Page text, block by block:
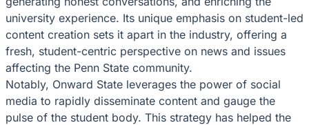
university experience. Its unique emphasis on student-led
content creation sets it apart in the industry, offering a
fresh, student-centric perspective on news and issues
affecting the Penn State community.
Notably, Onward State leverages the power of social
media to rapidly disseminate content and gauge the
pulse of the student body. This strategy has helped the